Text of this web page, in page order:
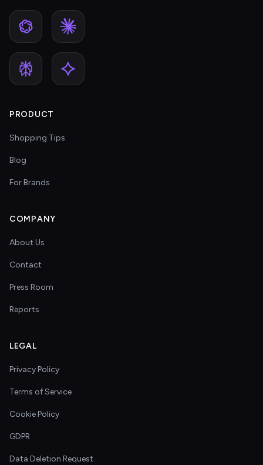
PRODUCT
Shopping Tips
Blog
For Brands
COMPANY
About Us
Contact
Press Room
Reports
LEGAL
Privacy Policy
Terms of Service
Cookie Policy
GDPR
Data Deletion Request